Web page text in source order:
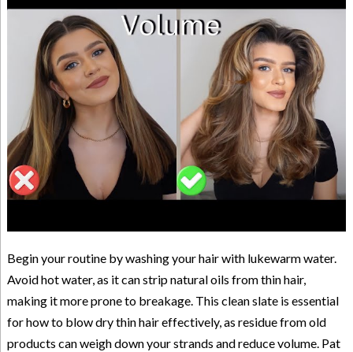
Begin your routine by washing your hair with lukewarm water.
Avoid hot water, as it can strip natural oils from thin hair,
making it more prone to breakage. This clean slate is essential
for how to blow dry thin hair effectively, as residue from old
products can weigh down your strands and reduce volume. Pat